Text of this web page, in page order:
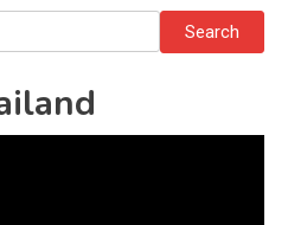
Search
for: